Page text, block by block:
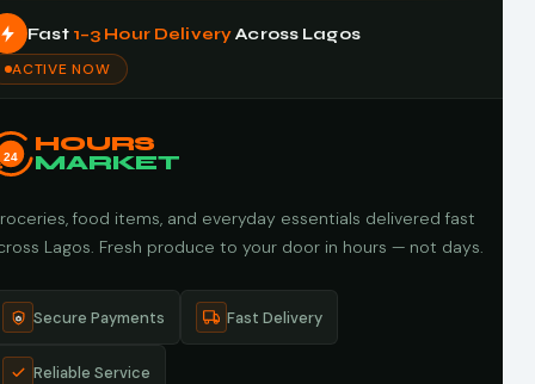
Fast 1–3 Hour DeliveryAcross Lagos
ACTIVE NOW
24
HOURS
MARKET
food items, and everyday essentials delivered fast
Lagos. Fresh produce to your door in hours — not days.
Secure Payments Fast Delivery
Reliable Service